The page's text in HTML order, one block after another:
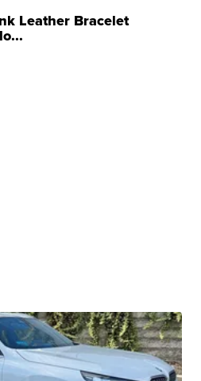
Leather Bracelet